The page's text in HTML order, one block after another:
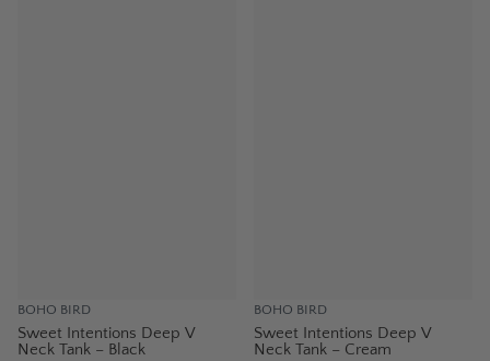
BOHO BIRD
Sweet Intentions Deep V
Neck Tank – Black
BOHO BIRD
Sweet Intentions Deep V
Neck Tank – Cream